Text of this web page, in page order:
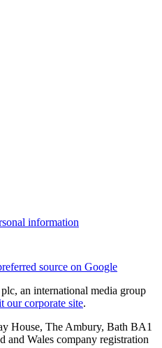
information
source on Google
an international media group
our corporate site.
House, The Ambury, Bath BA1
and Wales company registration